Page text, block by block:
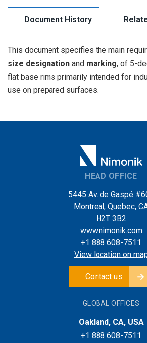
Document History
This document specifies the main
size designation and marking, of 5-
flat base rims primarily intended for
use on prepared surfaces.
HEAD OFFICE
5445 Av. de Gaspé
Montreal, Quebec,
H2T 3B2
www.nimonik.com
+1 888 608-7511
View location on
Contact us
GLOBAL OFFICES
Oakland, CA, USA
+1 888 608-7511